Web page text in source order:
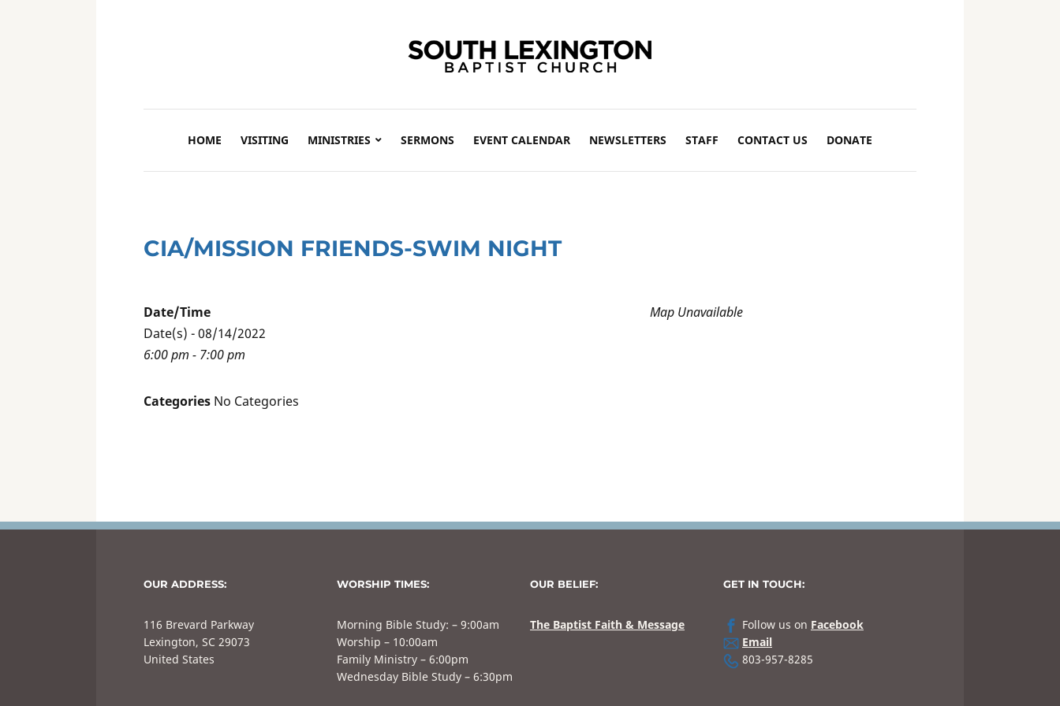
HOME VISITING MINISTRIES SERMONS EVENT CALENDAR NEWSLETTERS STAFF CONTACT US DONATE
CIA/MISSION FRIENDS-SWIM NIGHT
Map Unavailable
Date/Time
Date(s) - 08/14/2022
6:00 pm - 7:00 pm
Categories No Categories
OUR ADDRESS:
116 Brevard Parkway
Lexington, SC 29073
United States
WORSHIP TIMES:
Morning Bible Study: – 9:00am
Worship – 10:00am
Family Ministry – 6:00pm
Wednesday Bible Study – 6:30pm
OUR BELIEF:
The Baptist Faith & Message
GET IN TOUCH:
Follow us on Facebook
Email
803-957-8285